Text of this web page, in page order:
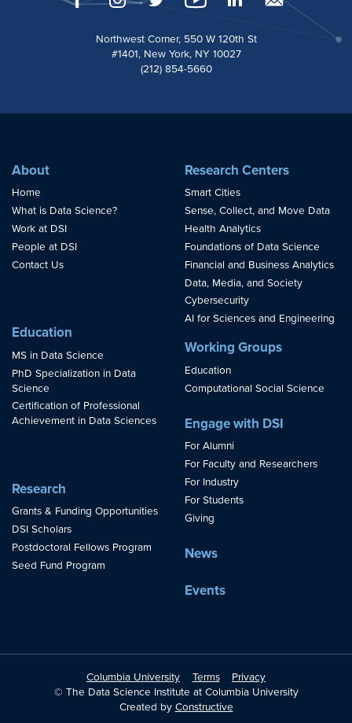
Northwest Corner, 550 W 120th St
#1401, New York, NY 10027
(212) 854-5660
About
Home
What is Data Science?
Work at DSI
People at DSI
Contact Us
Education
MS in Data Science
PhD Specialization in Data
Science
Certification of Professional
Achievement in Data Sciences
Research
Grants & Funding Opportunities
DSI Scholars
Postdoctoral Fellows Program
Seed Fund Program
Research Centers
Smart Cities
Sense, Collect, and Move Data
Health Analytics
Foundations of Data Science
Financial and Business Analytics
Data, Media, and Society
Cybersecurity
AI for Sciences and Engineering
Working Groups
Education
Computational Social Science
Engage with DSI
For Alumni
For Faculty and Researchers
For Industry
For Students
Giving
News
Events
Columbia University Terms
Privacy
© The Data Science Institute at Columbia University
Created by Constructive